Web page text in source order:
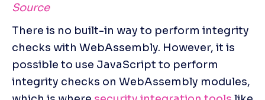
Source
There is no built-in way to perform integrity
checks with WebAssembly. However, it is
possible to use JavaScript to perform
integrity checks on WebAssembly modules,